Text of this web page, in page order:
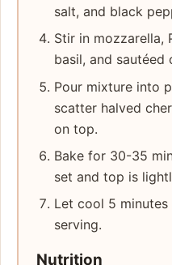
salt, and black
Stir in mozzarella,
basil, and sautéed
Pour mixture into
scatter halved
on top.
Bake for 30-35
set and top is
Let cool 5
serving.
Nutrition